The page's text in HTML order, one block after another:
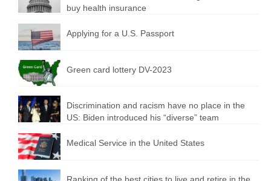
buy health insurance
Applying for a U.S. Passport
Green card lottery DV-2023
Discrimination and racism have no place in the
US: Biden introduced his “diverse” team
Medical Service in the United States